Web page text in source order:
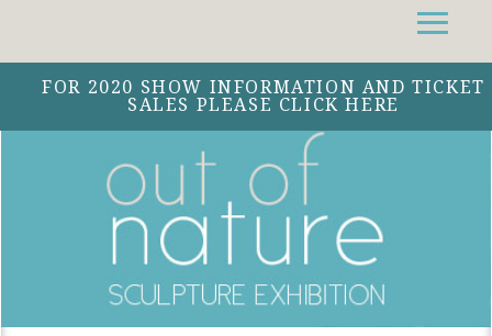
FOR 2020 SHOW INFORMATION AND TICKET
SALES PLEASE CLICK HERE